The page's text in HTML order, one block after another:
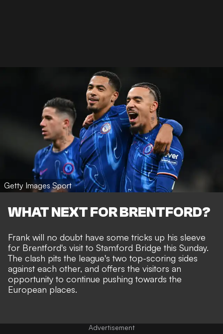
Getty Images Sport
WHAT NEXT FOR BRENTFORD?
Frank will no doubt have some tricks up his sleeve
for Brentford's visit to Stamford Bridge this Sunday.
The clash pits the league's two top-scoring sides
against each other, and offers the visitors an
opportunity to continue pushing towards the
European places.